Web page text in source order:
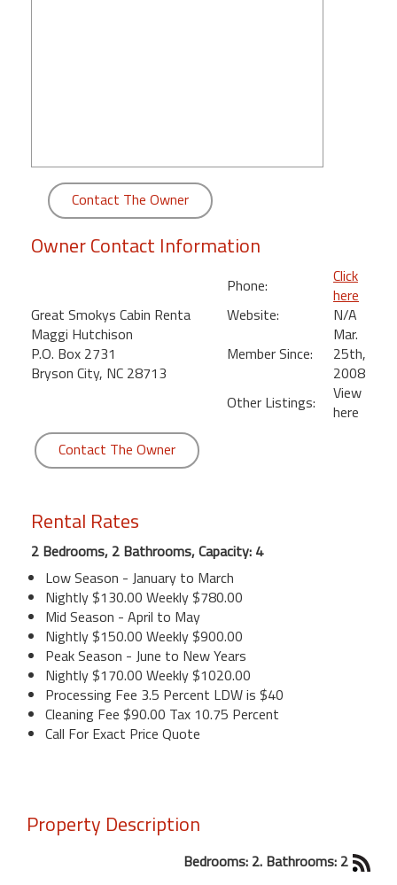
Contact The Owner
Owner Contact Information
Great Smokys Cabin Renta
Maggi Hutchison
P.O. Box 2731
Bryson City, NC 28713
Phone:
Click
here
Website:
N/A
Member Since:
Mar.
25th,
2008
Other Listings:
View
here
Contact The Owner
Rental Rates
2 Bedrooms, 2 Bathrooms, Capacity: 4
Low Season - January to March
Nightly $130.00 Weekly $780.00
Mid Season - April to May
Nightly $150.00 Weekly $900.00
Peak Season - June to New Years
Nightly $170.00 Weekly $1020.00
Processing Fee 3.5 Percent LDW is $40
Cleaning Fee $90.00 Tax 10.75 Percent
Call For Exact Price Quote
Property Description
Bedrooms: 2. Bathrooms: 2